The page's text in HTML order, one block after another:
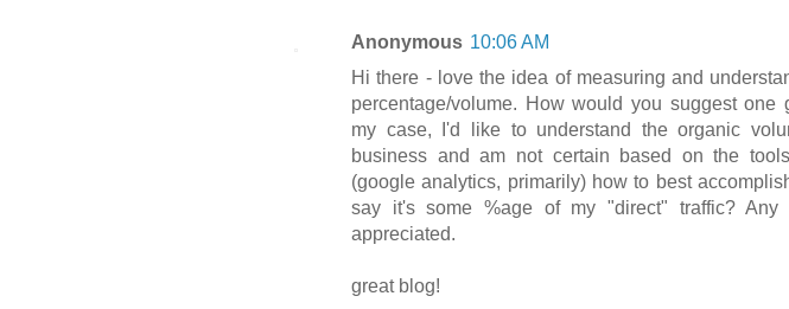
Anonymous 10:06 AM
Hi there - love the idea of measuring and
percentage/volume. How would you suggest one
my case, I'd like to understand the organic
business and am not certain based on the
(google analytics, primarily) how to best
say it's some %age of my "direct" traffic? Any
appreciated.
great blog!